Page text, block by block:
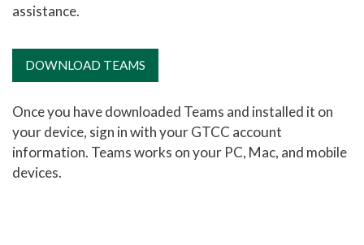
MyGTCC
Hours of Operation
Cybersecurity Incident
Tips for Online Students
assistance.
DOWNLOAD TEAMS
Once you have downloaded Teams and installed it on
your device, sign in with your GTCC account
information. Teams works on your PC, Mac, and mobile
devices.